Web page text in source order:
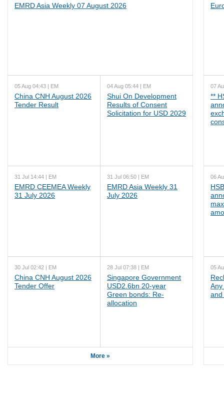
EMRD Asia Weekly 07 August 2026
05 Aug 04:43 | EM
China CNH August 2026
Tender Result
04 Aug 05:44 | EM
Shui On Development
Results of Consent
Solicitation for USD 2029
31 Jul 14:44 | EM
EMRD CEEMEA Weekly
31 July 2026
31 Jul 06:50 | EM
EMRD Asia Weekly 31
July 2026
30 Jul 02:42 | EM
China CNH August 2026
Tender Offer
28 Jul 07:38 | EM
Singapore Government
USD2.6bn 20-year
Green bonds: Re-
allocation
More »
07
**
06
05
Any
and